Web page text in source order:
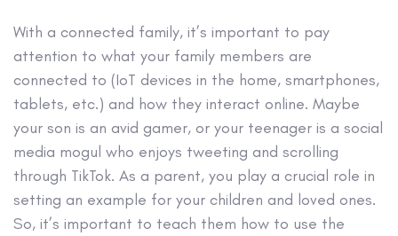
With a connected family, it’s important to pay
attention to what your family members are
connected to (IoT devices in the home, smartphones,
tablets, etc.) and how they interact online. Maybe
your son is an avid gamer, or your teenager is a social
media mogul who enjoys tweeting and scrolling
through TikTok. As a parent, you play a crucial role in
setting an example for your children and loved ones.
So, it’s important to teach them how to use the